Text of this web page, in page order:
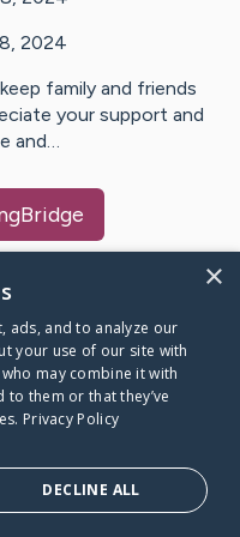
2024
family and friends
your support and
and…
Caring Bridge dot org
×
ads, and to analyze our
your use of our site with
may combine it with
them or that they’ve
Privacy Policy
DECLINE ALL